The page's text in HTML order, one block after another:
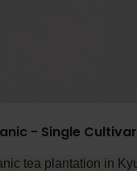
- Single Cultivar
tea plantation in